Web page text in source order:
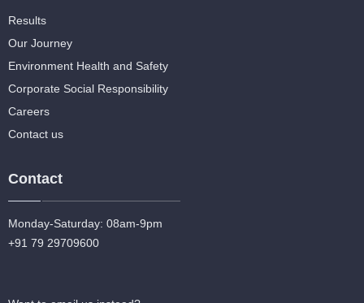
Results
Our Journey
Environment Health and Safety
Corporate Social Responsibility
Careers
Contact us
Contact
Monday-Saturday: 08am-9pm
+91 79 29709600